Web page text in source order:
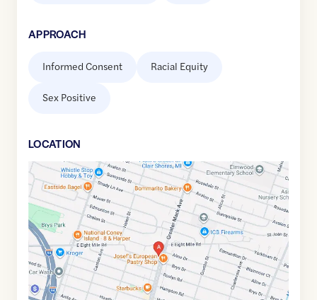
APPROACH
Informed Consent Racial Equity
Sex Positive
LOCATION
Google
Maps
link
of
42.4498615,$-82.9055465